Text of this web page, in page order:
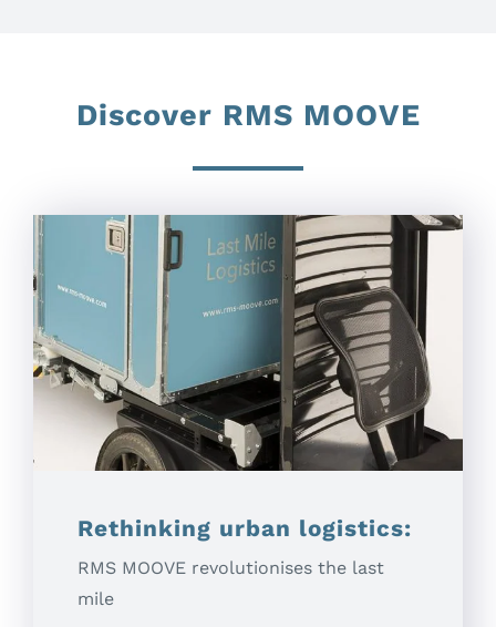
Discover RMS MOOVE
Rethinking urban logistics:
RMS MOOVE revolutionises the last
mile